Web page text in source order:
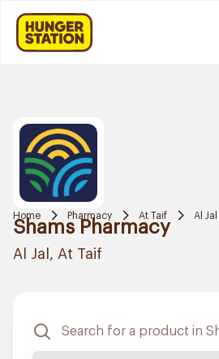
Home Pharmacy At Taif Al Jal
Shams Pharmacy
Al Jal, At Taif